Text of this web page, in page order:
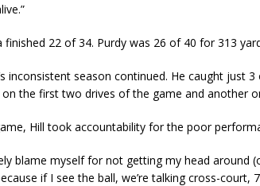
finished 22 of 34. Purdy was 26 of 40 for 313
inconsistent season continued. He caught just
the first two drives of the game and another
Hill took accountability for the poor
blame myself for not getting my head around
if I see the ball, we’re talking cross-court,